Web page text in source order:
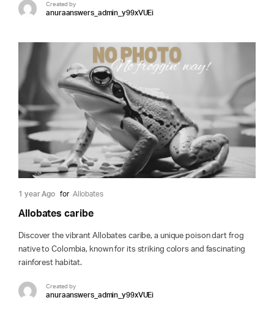
Created by
anuraanswers_admin_y99xVUEi
1 year Ago for Allobates
Allobates caribe
Discover the vibrant Allobates caribe, a unique poison dart frog
native to Colombia, known for its striking colors and fascinating
rainforest habitat.
Created by
anuraanswers_admin_y99xVUEi